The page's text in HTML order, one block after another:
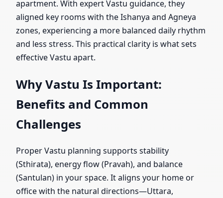
apartment. With expert Vastu guidance, they
aligned key rooms with the Ishanya and Agneya
zones, experiencing a more balanced daily rhythm
and less stress. This practical clarity is what sets
effective Vastu apart.
Why Vastu Is Important:
Benefits and Common
Challenges
Proper Vastu planning supports stability
(Sthirata), energy flow (Pravah), and balance
(Santulan) in your space. It aligns your home or
office with the natural directions—Uttara,